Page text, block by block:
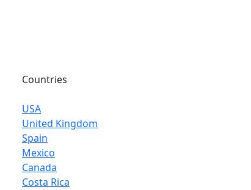
Countries
USA
United Kingdom
Spain
Mexico
Canada
Costa Rica